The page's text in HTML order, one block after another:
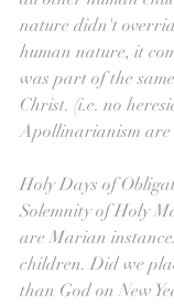
nature didn't
human nature, it
was part of the
Christ. (i.e. no
Apollinarianism are
Holy Days of
Solemnity of Holy
are Marian
children. Did we
than God on New